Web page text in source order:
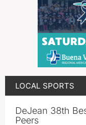
LOCAL SPORTS
DeJean 38th
Peers